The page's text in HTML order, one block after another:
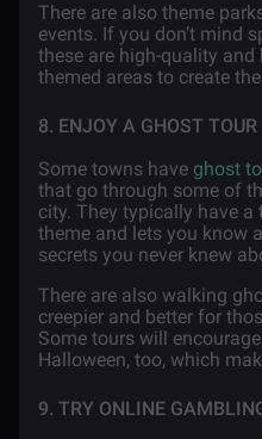
There are also theme
events. If you don’t mind
these are high-quality
themed areas to create
8. ENJOY A GHOST TOUR
Some towns have ghost
that go through some of
city. They typically have a
theme and lets you know
secrets you never knew
There are also walking
creepier and better for
Some tours will
Halloween, too, which
9. TRY ONLINE